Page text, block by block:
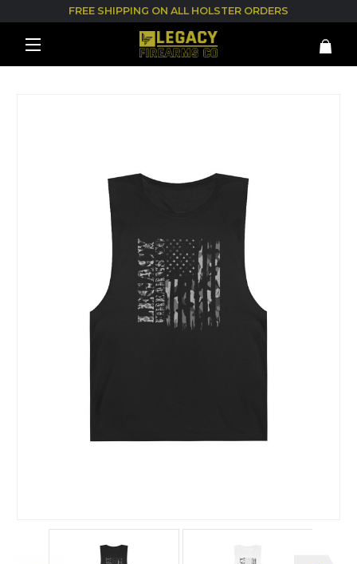
FREE SHIPPING ON ALL HOLSTER ORDERS